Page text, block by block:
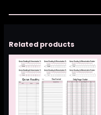
Related products